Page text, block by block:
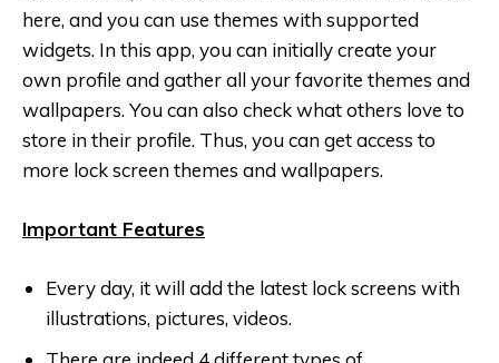
here, and you can use themes with supported
widgets. In this app, you can initially create your
own profile and gather all your favorite themes and
wallpapers. You can also check what others love to
store in their profile. Thus, you can get access to
more lock screen themes and wallpapers.
Important Features
Every day, it will add the latest lock screens with
illustrations, pictures, videos.